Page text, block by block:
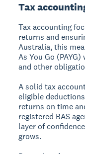
Tax
Tax accounting
returns and
Australia, this
As You Go
and other
A solid tax
eligible
returns on time
registered BAS
layer of
grows.